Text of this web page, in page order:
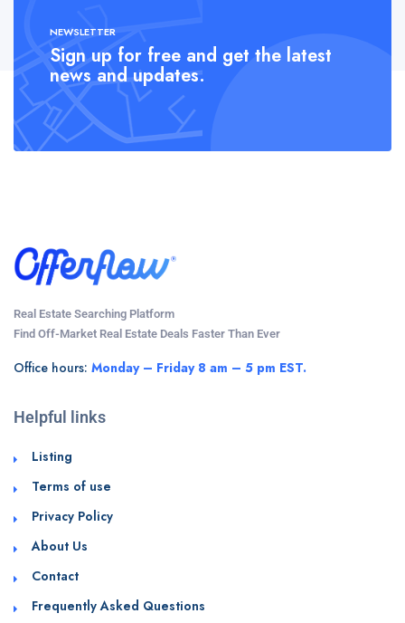
NEWSLETTER
Sign up for free and get the latest
news and updates.
Real Estate Searching Platform
Find Off-Market Real Estate Deals Faster Than Ever
Office hours: Monday – Friday 8 am – 5 pm EST.
Helpful links
Listing
Terms of use
Privacy Policy
About Us
Contact
Frequently Asked Questions